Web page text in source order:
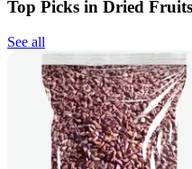
Top Picks in Dried
See all